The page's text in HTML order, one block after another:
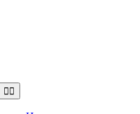
Toggle
Navigation